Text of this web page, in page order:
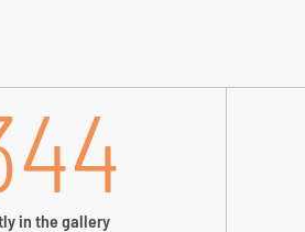
in the gallery